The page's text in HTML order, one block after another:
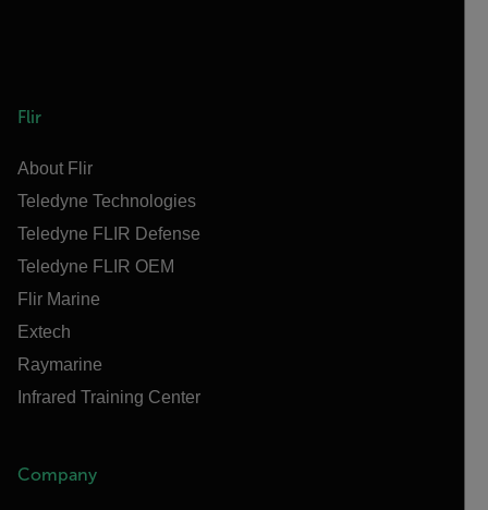
Flir
About Flir
Teledyne Technologies
Teledyne FLIR Defense
Teledyne FLIR OEM
Flir Marine
Extech
Raymarine
Infrared Training Center
Company